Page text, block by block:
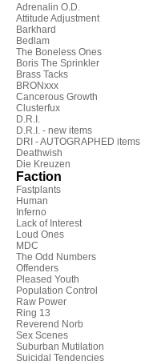
Adrenalin O.D.
Attitude Adjustment
Barkhard
Bedlam
The Boneless Ones
Boris The Sprinkler
Brass Tacks
BRONxxx
Cancerous Growth
Clusterfux
D.R.I.
D.R.I. - new items
DRI - AUTOGRAPHED items
Deathwish
Die Kreuzen
Faction
Fastplants
Human
Inferno
Lack of Interest
Loud Ones
MDC
The Odd Numbers
Offenders
Pleased Youth
Population Control
Raw Power
Ring 13
Reverend Norb
Sex Scenes
Suburban Mutilation
Suicidal Tendencies